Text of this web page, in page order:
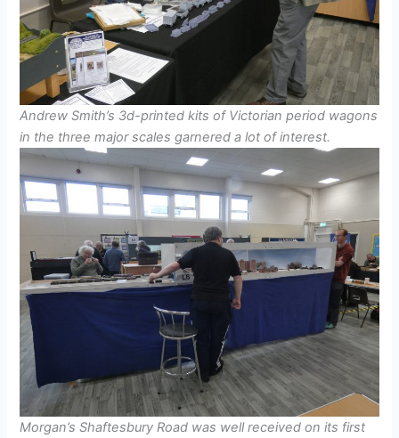
Andrew Smith’s 3d-printed kits of Victorian period wagons
in the three major scales garnered a lot of interest.
Morgan’s Shaftesbury Road was well received on its first